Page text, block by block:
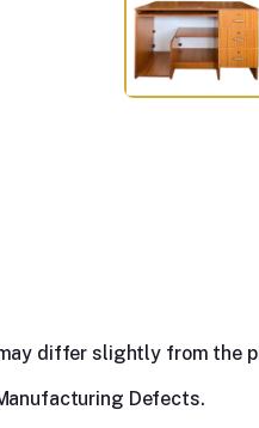
differ slightly from the
Defects.